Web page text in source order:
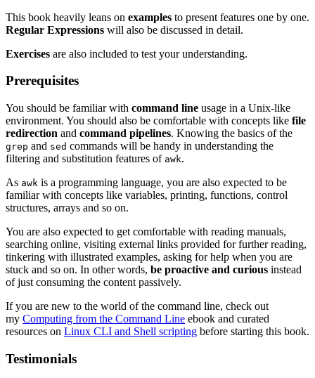
This book heavily leans on examples to present features one by one.
Regular Expressions will also be discussed in detail.
Exercises are also included to test your understanding.
Prerequisites
You should be familiar with command line usage in a Unix-like
environment. You should also be comfortable with concepts like file
redirection and command pipelines. Knowing the basics of the
grep and sed commands will be handy in understanding the
filtering and substitution features of awk.
As awk is a programming language, you are also expected to be
familiar with concepts like variables, printing, functions, control
structures, arrays and so on.
You are also expected to get comfortable with reading manuals,
searching online, visiting external links provided for further reading,
tinkering with illustrated examples, asking for help when you are
stuck and so on. In other words, be proactive and curious instead
of just consuming the content passively.
If you are new to the world of the command line, check out
my Computing from the Command Line ebook and curated
resources on Linux CLI and Shell scripting before starting this book.
Testimonials